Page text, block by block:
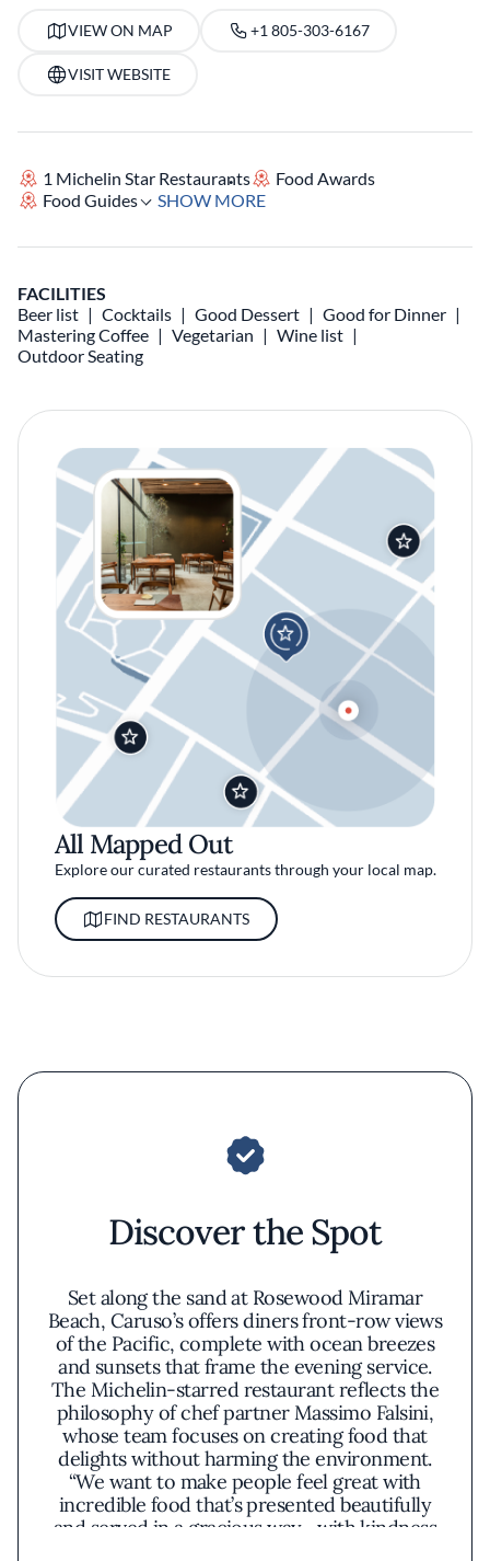
VIEW ON MAP +1 805-303-6167
VISIT WEBSITE
1 Michelin Star Restaurants
Food Awards
Food Guides
SHOW MORE
FACILITIES
Beer list
Cocktails Good Dessert
Good for Dinner
Mastering Coffee
Vegetarian
Wine list
Outdoor Seating
All Mapped Out
Explore our curated restaurants through your local map.
FIND RESTAURANTS
Discover the Spot
Set along the sand at Rosewood Miramar
Beach, Caruso’s offers diners front-row views
of the Pacific, complete with ocean breezes
and sunsets that frame the evening service.
The Michelin-starred restaurant reflects the
philosophy of chef partner Massimo Falsini,
whose team focuses on creating food that
delights without harming the environment.
“We want to make people feel great with
incredible food that’s presented beautifully
and served in a gracious way—with kindness